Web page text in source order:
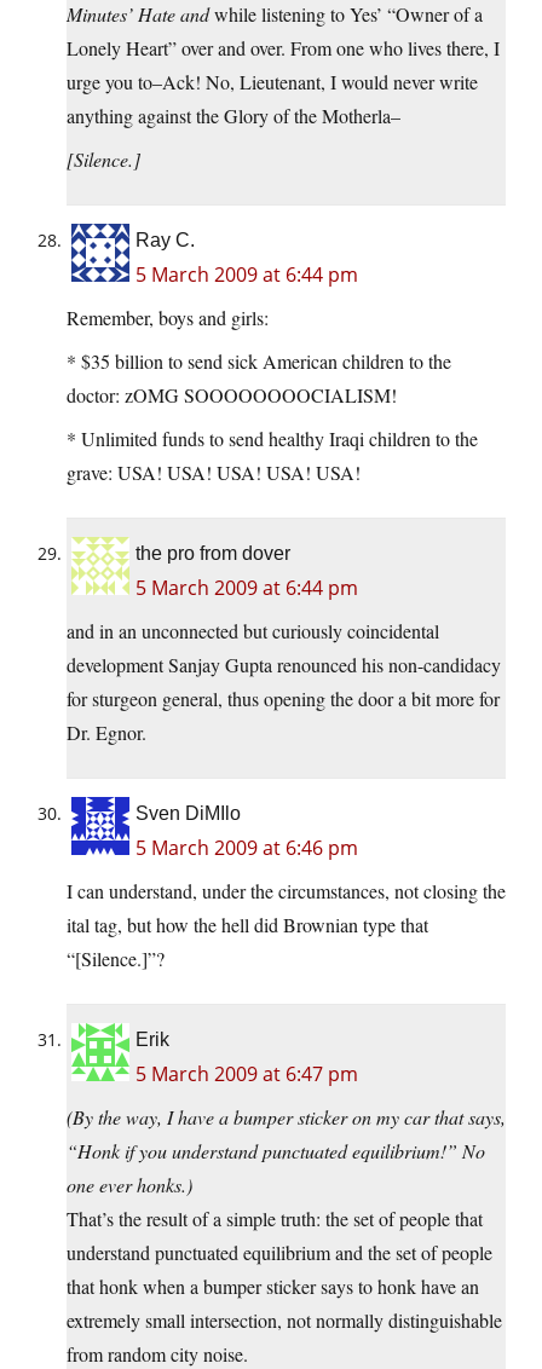
Minutes’ Hateandwhile listening to Yes’ “Owner of a
Lonely Heart” over and over. From one who lives there, I
urge you to–Ack! No, Lieutenant, I would never write
anything against the Glory of the Motherla–
[Silence.]
Ray C.
5 March 2009 at 6:44 pm
Remember, boys and girls:
* $35 billion to send sick American children to the
doctor: zOMG SOOOOOOOOCIALISM!
* Unlimited funds to send healthy Iraqi children to the
grave: USA! USA! USA! USA! USA!
the pro from dover
5 March 2009 at 6:44 pm
and in an unconnected but curiously coincidental
development Sanjay Gupta renounced his non-candidacy
for sturgeon general, thus opening the door a bit more for
Dr. Egnor.
Sven DiMIlo
5 March 2009 at 6:46 pm
I can understand, under the circumstances, not closing the
ital tag, but how the hell did Brownian type that
“[Silence.]”?
Erik
5 March 2009 at 6:47 pm
(By the way, I have a bumper sticker on my car that says,
“Honk if you understand punctuated equilibrium!” No
one ever honks.)
That’s the result of a simple truth: the set of people that
understand punctuated equilibrium and the set of people
that honk when a bumper sticker says to honk have an
extremely small intersection, not normally distinguishable
from random city noise.